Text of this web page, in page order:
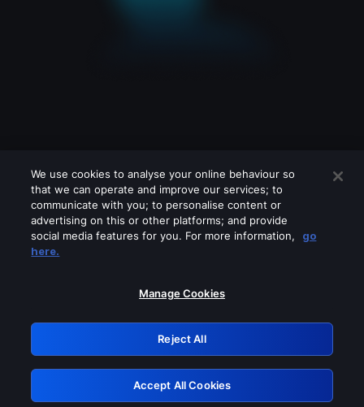
Please turn off any of these services
GRN: 0.861c2117.1786261783.733bee18
Retry
We use cookies to analyse your online behaviour so
that we can operate and improve our services; to
communicate with you; to personalise content or
advertising on this or other platforms; and provide
social media features for you. For more information,
go
here.
Manage Cookies
Reject All
Accept All Cookies